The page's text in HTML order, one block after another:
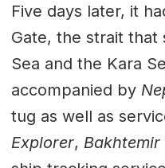
Five days later, it
Gate, the strait that
Sea and the Kara
accompanied by
tug as well as
Explorer, Bakhtemir